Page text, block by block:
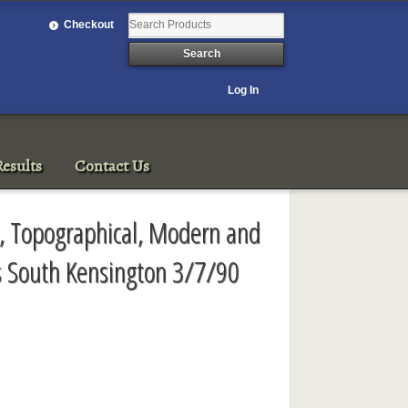
Checkout
Log In
Contact Us
Topographical, Modern and
South Kensington 3/7/90